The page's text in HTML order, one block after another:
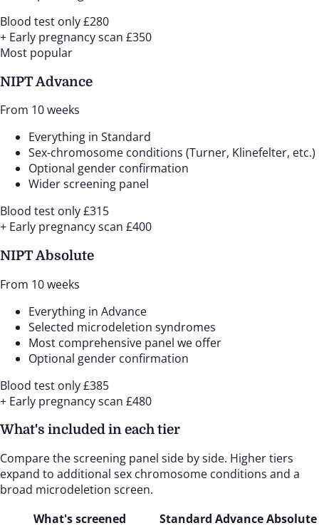
Blood test only£280
+ Early pregnancy scan £350
Most popular
NIPT Advance
From 10 weeks
Everything in Standard
Sex-chromosome conditions (Turner, Klinefelter, etc.)
Optional gender confirmation
Wider screening panel
Blood test only£315
+ Early pregnancy scan £400
NIPT Absolute
From 10 weeks
Everything in Advance
Selected microdeletion syndromes
Most comprehensive panel we offer
Optional gender confirmation
Blood test only£385
+ Early pregnancy scan £480
What's included in each tier
Compare the screening panel side by side. Higher tiers
expand to additional sex chromosome conditions and a
broad microdeletion screen.
What's screened
Standard AdvanceAbsolute